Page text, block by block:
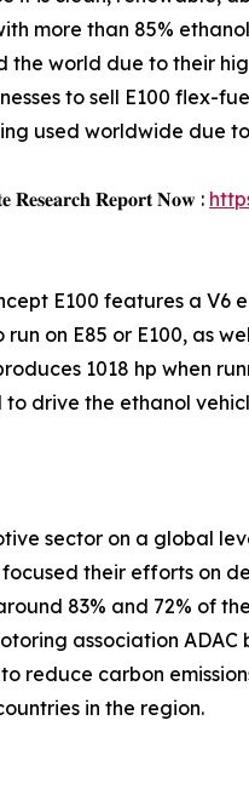
more than 85%
the world due to their
to sell E100 flex-
used worldwide due
𝐑𝐞𝐬𝐞𝐚𝐫𝐜𝐡 𝐑𝐞𝐩𝐨𝐫𝐭 𝐍𝐨𝐰 :
E100 features a
on E85 or E100,
1018 hp when
drive the ethanol
sector on a global
their efforts on
83% and 72% of
association
reduce carbon
in the region.